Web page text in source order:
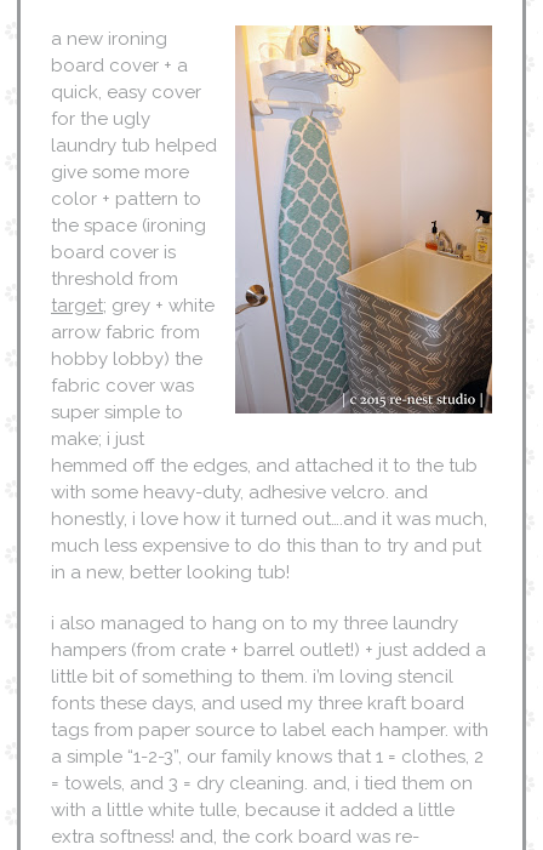
a new ironing
board cover + a
quick, easy cover
for the ugly
laundry tub helped
give some more
color + pattern to
the space (ironing
board cover is
threshold from
target; grey + white
arrow fabric from
hobby lobby) the
fabric cover was
super simple to
make; i just
hemmed off the edges, and attached it to the tub
with some heavy-duty, adhesive velcro. and
honestly, i love how it turned out….and it was much,
much less expensive to do this than to try and put
in a new, better looking tub!
i also managed to hang on to my three laundry
hampers (from crate + barrel outlet!) + just added a
little bit of something to them. i’m loving stencil
fonts these days, and used my three kraft board
tags from paper source to label each hamper. with
a simple “1-2-3”, our family knows that 1 = clothes, 2
= towels, and 3 = dry cleaning. and, i tied them on
with a little white tulle, because it added a little
extra softness! and, the cork board was re-